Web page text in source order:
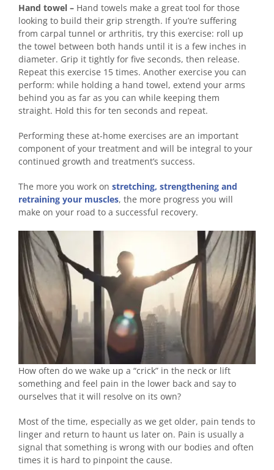
Hand towel – Hand towels make a great tool for those
looking to build their grip strength. If you’re suffering
from carpal tunnel or arthritis, try this exercise: roll up
the towel between both hands until it is a few inches in
diameter. Grip it tightly for five seconds, then release.
Repeat this exercise 15 times. Another exercise you can
perform: while holding a hand towel, extend your arms
behind you as far as you can while keeping them
straight. Hold this for ten seconds and repeat.
Performing these at-home exercises are an important
component of your treatment and will be integral to your
continued growth and treatment’s success.
The more you work on stretching, strengthening and
retraining your muscles, the more progress you will
make on your road to a successful recovery.
How often do we wake up a “crick” in the neck or lift
something and feel pain in the lower back and say to
ourselves that it will resolve on its own?
Most of the time, especially as we get older, pain tends to
linger and return to haunt us later on. Pain is usually a
signal that something is wrong with our bodies and often
times it is hard to pinpoint the cause.